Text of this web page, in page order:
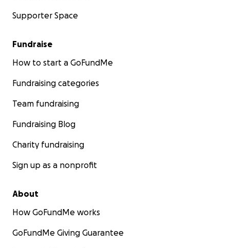
Supporter Space
Fundraise
How to start a GoFundMe
Fundraising categories
Team fundraising
Fundraising Blog
Charity fundraising
Sign up as a nonprofit
About
How GoFundMe works
GoFundMe Giving Guarantee